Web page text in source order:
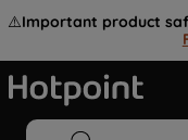
⚠️Important product